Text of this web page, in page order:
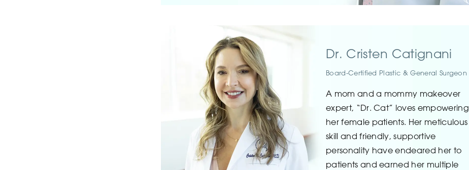
Dr. Cristen Catignani
Board-Certified Plastic & General Surgeon
A mom and a mommy makeover
expert, “Dr. Cat” loves empowering
her female patients. Her meticulous
skill and friendly, supportive
personality have endeared her to
patients and earned her multiple